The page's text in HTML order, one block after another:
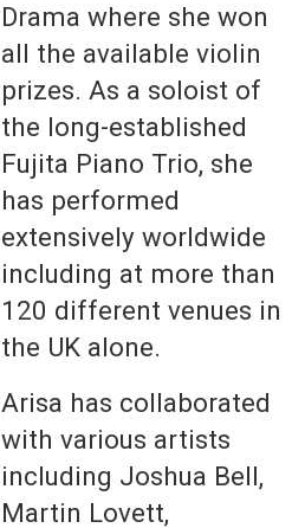
Drama where she won
all the available violin
prizes. As a soloist of
the long-established
Fujita Piano Trio, she
has performed
extensively worldwide
including at more than
120 different venues in
the UK alone.
Arisa has collaborated
with various artists
including Joshua Bell,
Martin Lovett,